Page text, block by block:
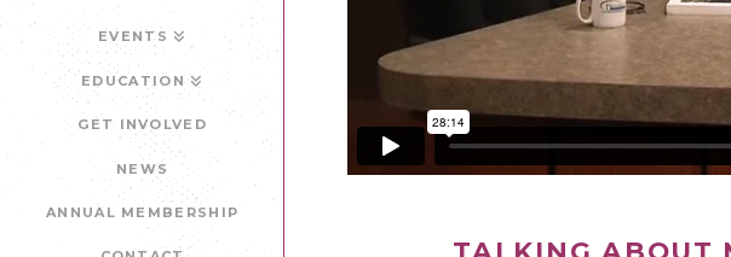
EVENTS
EDUCATION
GET INVOLVED
NEWS
ANNUAL MEMBERSHIP
TALKING ABOUT